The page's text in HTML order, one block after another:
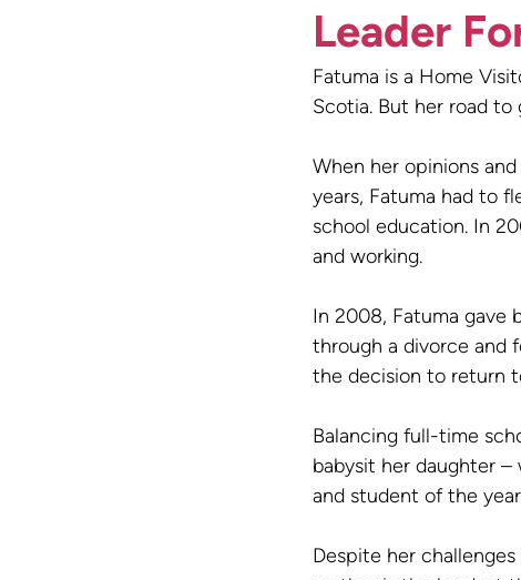
Leader
Fatuma is a Home
Scotia. But her road
When her opinions
years, Fatuma had to
school education. In
and working.
In 2008, Fatuma gave
through a divorce and
the decision to return
Balancing full-time
babysit her daughter –
and student of the
Despite her